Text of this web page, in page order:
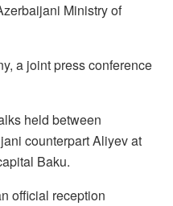
Ministry of
a joint press conference
held between
counterpart Aliyev at
Baku.
official reception